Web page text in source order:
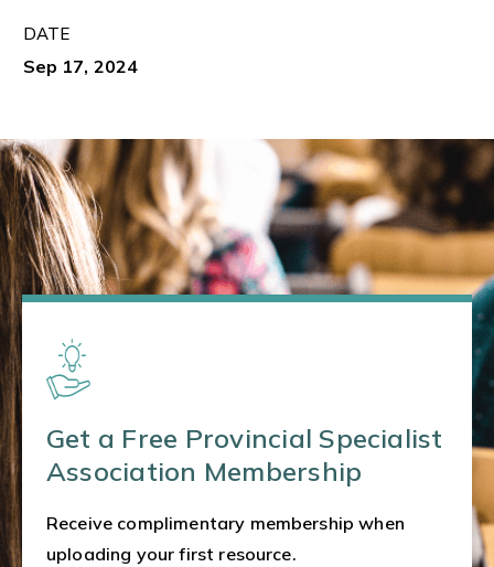
DATE
Sep 17, 2024
Get a Free Provincial Specialist
Association Membership
Receive complimentary membership when
uploading your first resource.